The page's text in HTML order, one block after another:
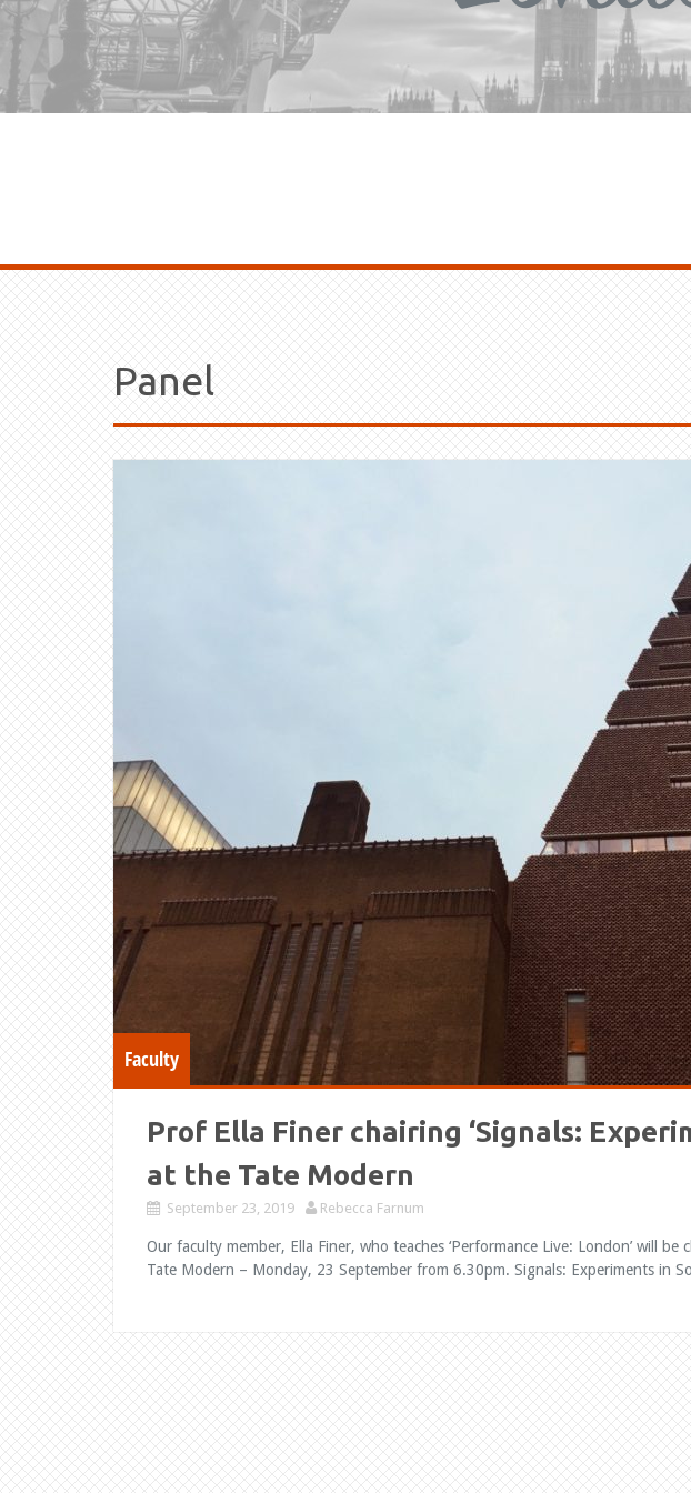
Panel
Faculty
Prof Ella Finer chairing ‘Signals:
at the Tate Modern
September 23, 2019 Rebecca Farnum
Our faculty member, Ella Finer, who teaches ‘Performance Live: London’ will be
Tate Modern – Monday, 23 September from 6.30pm. Signals: Experiments in